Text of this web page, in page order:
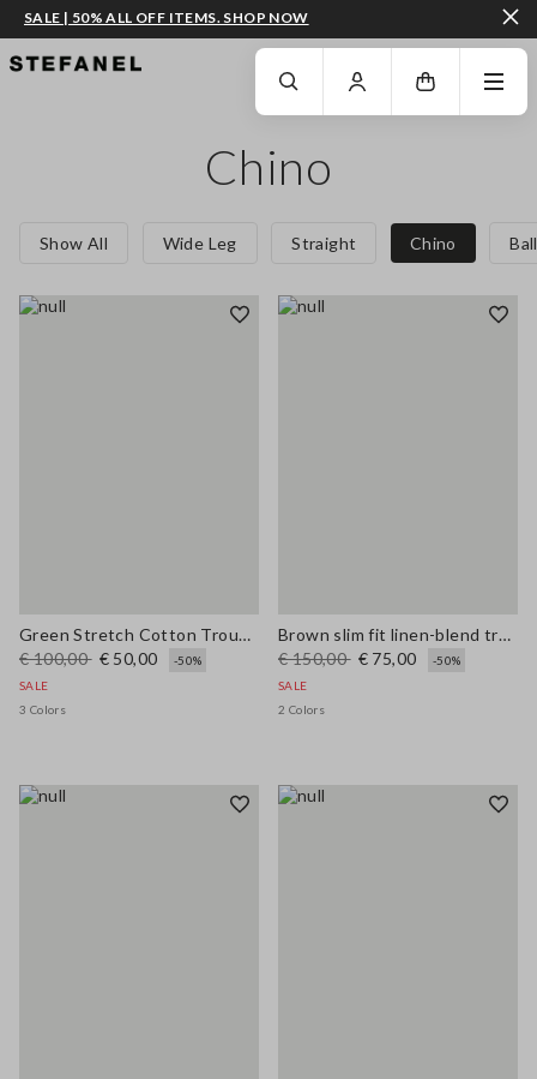
GO TO MAIN CONTENT SCROLL DOWN TO THE BOTTOM OF THE PAGE
SALE | 50% ALL OFF ITEMS. SHOP NOW
Chino
Show All Wide Leg Straight Chino
Green Stretch Cotton Trousers
€ 100,00 € 50,00
-50%
SALE
3 Colors
Brown slim fit linen-blend trousers
€ 150,00 € 75,00
-50%
SALE
2 Colors